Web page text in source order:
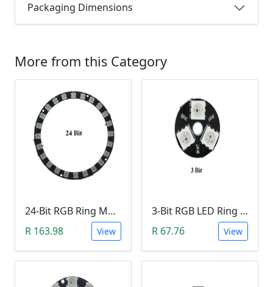
Packaging Dimensions
More from this Category
24-Bit RGB Ring Module
R 163.98
View
3-Bit RGB LED Ring Module
R 67.76
View